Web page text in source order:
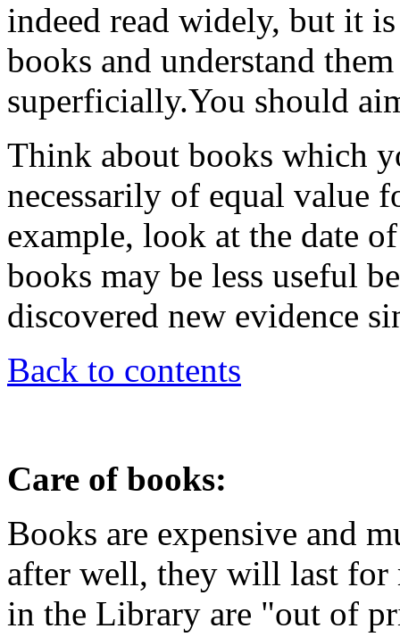
indeed read widely, but it
books and understand
superficially.You should
Think about books which
necessarily of equal value
example, look at the date
books may be less useful
discovered new evidence
Back to contents
Care of books:
Books are expensive and
after well, they will last for
in the Library are "out of